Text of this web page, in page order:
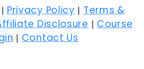
| Privacy Policy | Terms &
Disclosure | Course
| Contact Us